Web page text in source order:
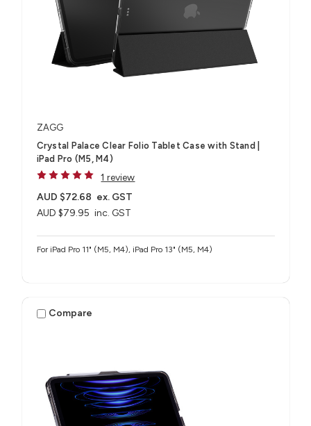
ZAGG
Crystal Palace Clear Folio Tablet Case with Stand |
iPad Pro (M5, M4)
1 review
AUD $79.95 inc. GST
AUD $72.68 ex. GST
For iPad Pro 11" (M5, M4), iPad Pro 13" (M5, M4)
Compare